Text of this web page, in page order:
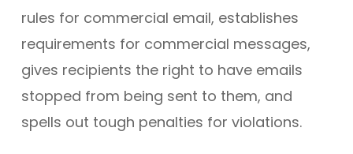
rules for commercial email, establishes
requirements for commercial messages,
gives recipients the right to have emails
stopped from being sent to them, and
spells out tough penalties for violations.